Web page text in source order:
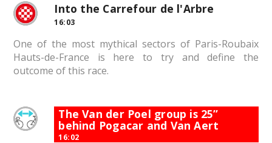
Into the Carrefour de l'Arbre
16:03
One of the most mythical sectors of Paris-Roubaix
Hauts-de-France is here to try and define the
outcome of this race.
The Van der Poel group is 25”
behind Pogacar and Van Aert
16:02